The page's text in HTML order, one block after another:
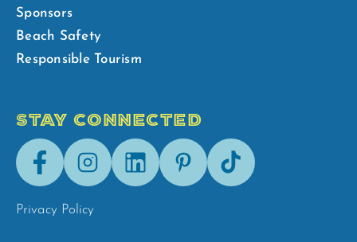
Sponsors
Beach Safety
Responsible Tourism
STAY CONNECTED
FacebookInstagramLinkedInPinterestTik-
Tok
Privacy Policy